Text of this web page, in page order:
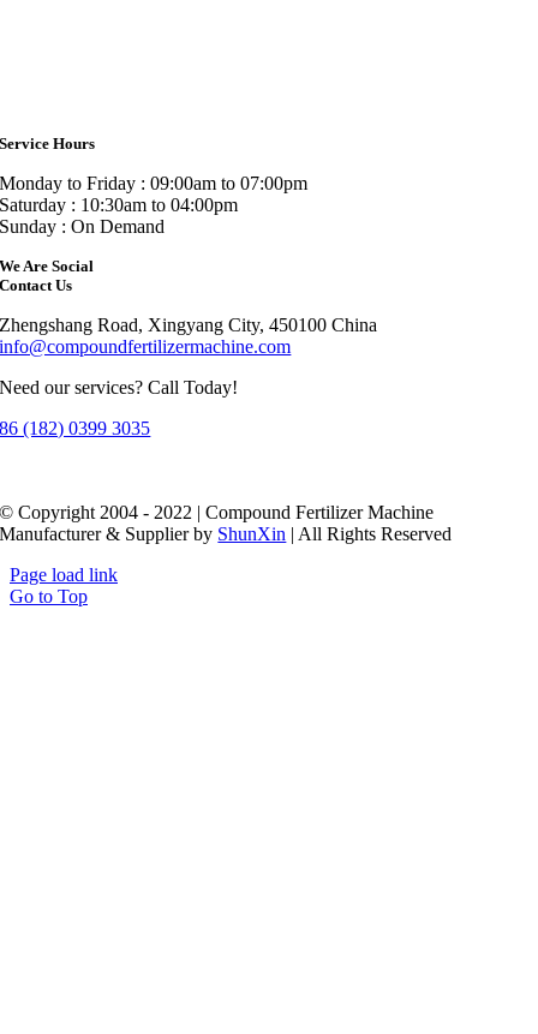
Service Hours
Monday to Friday : 09:00am to 07:00pm
Saturday : 10:30am to 04:00pm
Sunday : On Demand
We Are Social
Contact Us
Zhengshang Road, Xingyang City, 450100 China
info@compoundfertilizermachine.com
Need our services? Call Today!
86 (182) 0399 3035
© Copyright 2004 - 2022 | Compound Fertilizer Machine
Manufacturer & Supplier by ShunXin | All Rights Reserved
Page load link
Go to Top